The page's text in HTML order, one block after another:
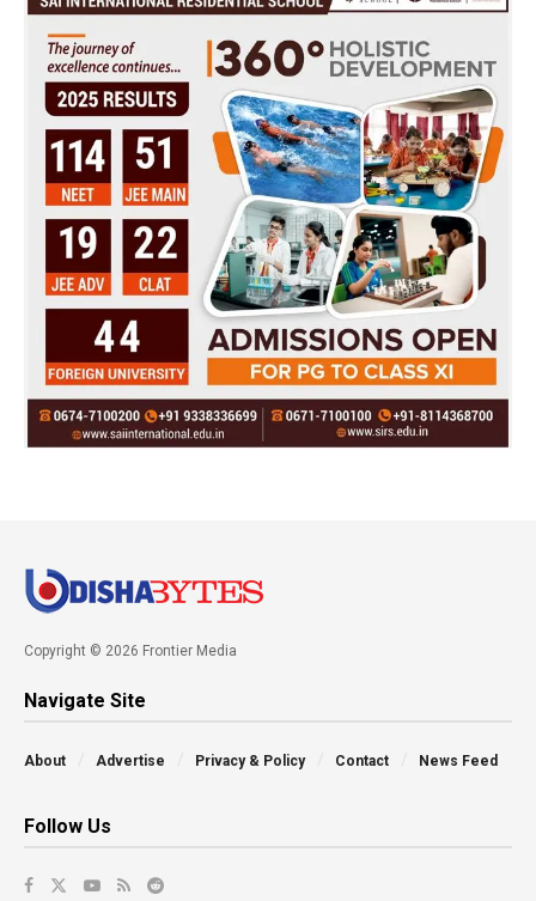
Copyright © 2026 Frontier Media
Navigate Site
About Advertise Privacy & Policy Contact News Feed
Follow Us